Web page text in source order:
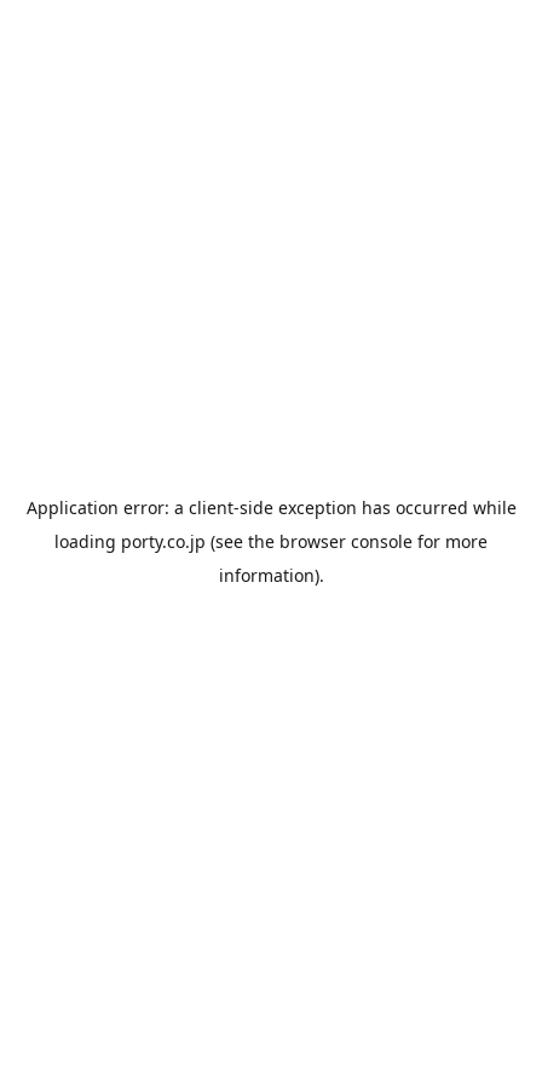
Application error: a client-side exception has occurred while
loading porty.co.jp (see the browser console for more
information).